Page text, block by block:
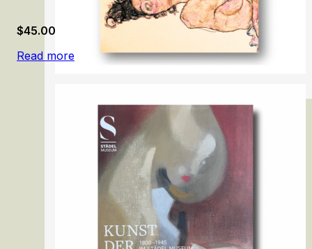
Egon Schiele: Last Years
$45.00
Read more